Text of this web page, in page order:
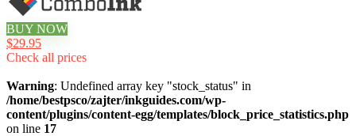
BUY NOW
$29.95
Check all prices
Warning: Undefined array key "stock_status" in
/home/bestpsco/zajter/inkguides.com/wp-
content/plugins/content-egg/templates/block_price_statistics.php
on line 17